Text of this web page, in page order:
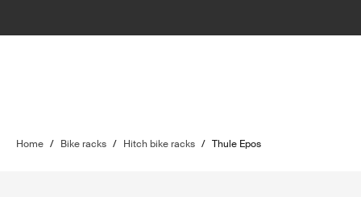
Home / Bike racks / Hitch bike racks / Thule Epos